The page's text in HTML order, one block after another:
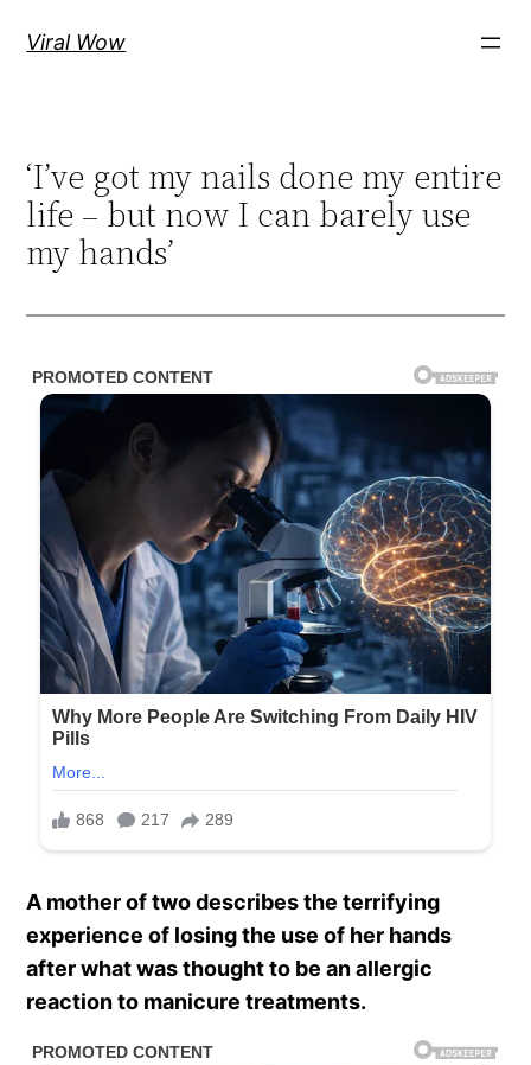
Viral Wow
‘I’ve got my nails done my entire
life – but now I can barely use
my hands’
A mother of two describes the terrifying
experience of losing the use of her hands
after what was thought to be an allergic
reaction to manicure treatments.